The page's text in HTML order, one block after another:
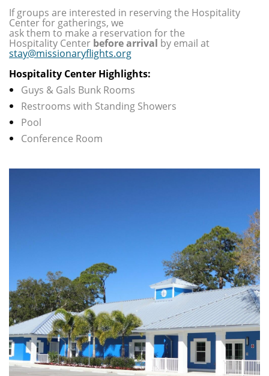
If groups are interested in reserving the Hospitality
Center for gatherings, we
ask them to make a reservation for the
Hospitality Center before arrival by email at
stay@missionaryflights.org
Hospitality Center Highlights:
Guys & Gals Bunk Rooms
Restrooms with Standing Showers
Pool
Conference Room